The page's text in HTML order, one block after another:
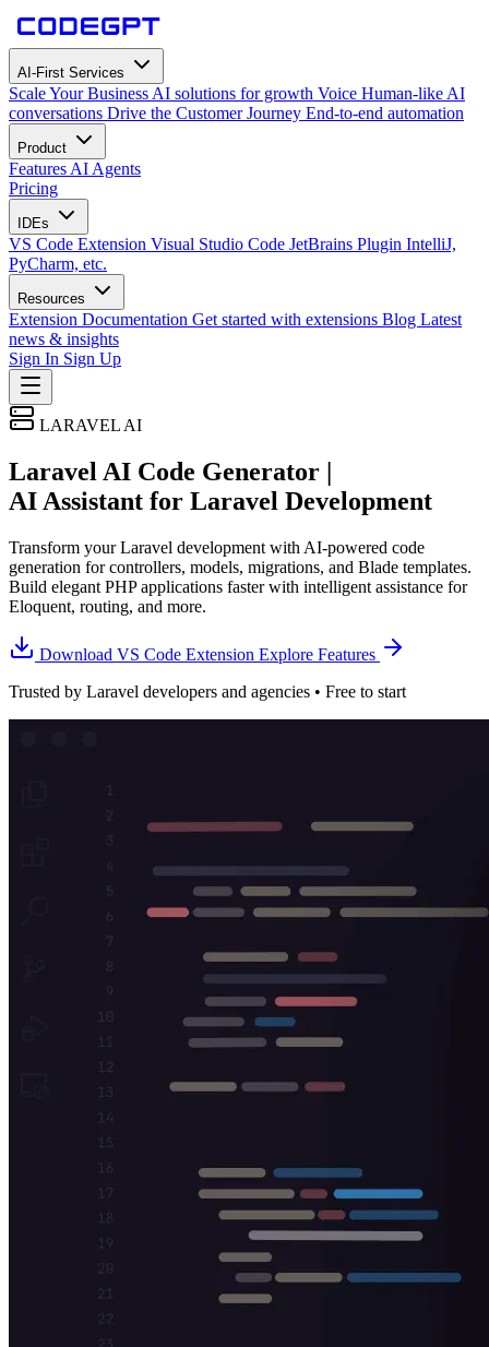
AI-First Services
Scale Your Business AI solutions for growth Voice Human-like AI
conversations Drive the Customer Journey End-to-end automation
Product
Features AI Agents
Pricing
IDEs
VS Code Extension Visual Studio Code JetBrains Plugin IntelliJ,
PyCharm, etc.
Resources
Extension Documentation Get started with extensions Blog Latest
news & insights
Sign In Sign Up
LARAVEL AI
Laravel AI Code Generator |
AI Assistant for Laravel Development
Transform your Laravel development with AI-powered code
generation for controllers, models, migrations, and Blade templates.
Build elegant PHP applications faster with intelligent assistance for
Eloquent, routing, and more.
Download VS Code Extension Explore Features
Trusted by Laravel developers and agencies • Free to start